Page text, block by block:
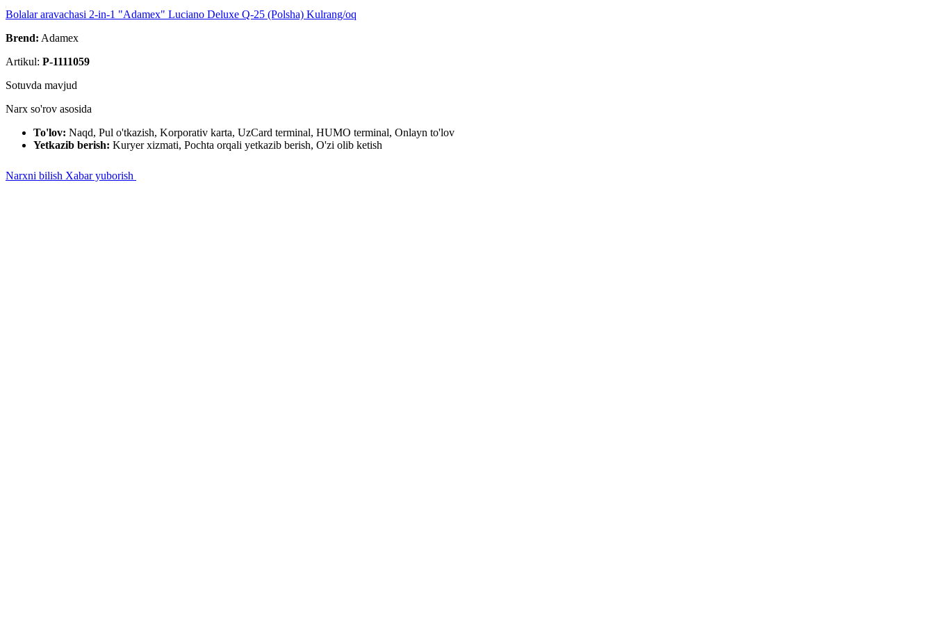
Bolalar aravachasi 2-in-1 "Adamex" Luciano Deluxe Q-25 (Polsha) Kulrang/oq
Brend: Adamex
Artikul: P-1111059
Sotuvda mavjud
Narx so'rov asosida
To'lov: Naqd, Pul o'tkazish, Korporativ karta, UzCard terminal, HUMO terminal, Onlayn to'lov
Yetkazib berish: Kuryer xizmati, Pochta orqali yetkazib berish, O'zi olib ketish
Narxni bilish Xabar yuborish